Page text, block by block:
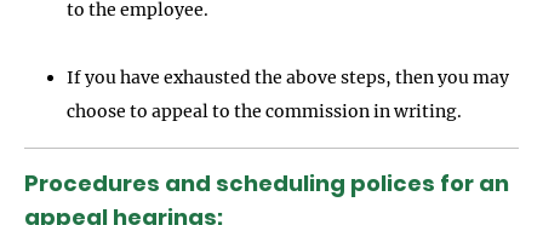
to the employee.
If you have exhausted the above steps, then you may
choose to appeal to the commission in writing.
Procedures and scheduling polices for an
appeal hearings: